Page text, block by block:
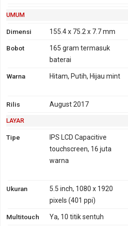
LTE 700, 800, 850, 900,
2600
2600
versi Amerika utara,
Brazil
LTE 800, 850, 900, 1800,
TD-LTE 2300 - versi
Indonesia, India
GPRS
Ya Tidak EDGE
Ya Tidak
UMUM
Dimensi 155.4 x 75.2 x 7.7 mm
Bobot 165 gram termasuk
baterai
Warna Hitam, Putih, Hijau mint
Rilis August 2017
LAYAR
Tipe
IPS LCD Capacitive
touchscreen, 16 juta
warna
Ukuran
5.5 inch, 1080 x 1920
pixels (401 ppi)
Multitouch Ya, 10 titik sentuh